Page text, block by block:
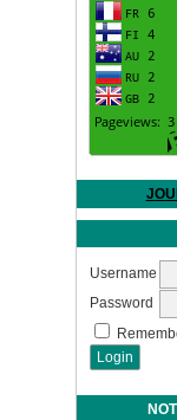
Username
Password